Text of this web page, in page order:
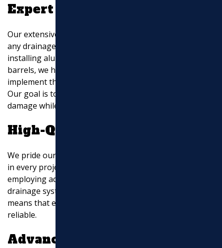
Expert Solutions
Our extensive experience ensures that we can tackle
any drainage challenge you might face. Whether it’s
installing aluminum extensions, splash blocks, or rain
barrels, we have the expertise to recommend and
implement the best solution for your specific needs.
Our goal is to keep your property safe from water
damage while enhancing its aesthetic appeal.
High-Quality Execution
We pride ourselves on delivering high-quality execution
in every project. From using premium materials to
employing advanced techniques, we ensure that your
drainage system is built to last. Our attention to detail
means that every installation is precise, effective, and
reliable.
Advanced Equipment